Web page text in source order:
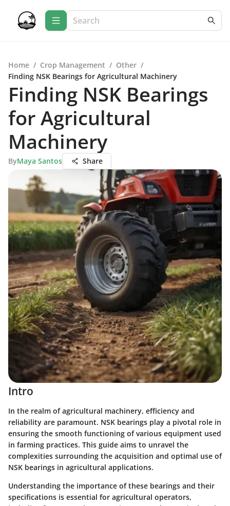
Home / Crop Management / Other /
Finding NSK Bearings for Agricultural Machinery
Finding NSK Bearings
for Agricultural
Machinery
ByMaya Santos Share
Intro
In the realm of agricultural machinery, efficiency and
reliability are paramount. NSK bearings play a pivotal role in
ensuring the smooth functioning of various equipment used
in farming practices. This guide aims to unravel the
complexities surrounding the acquisition and optimal use of
NSK bearings in agricultural applications.
Understanding the importance of these bearings and their
specifications is essential for agricultural operators,